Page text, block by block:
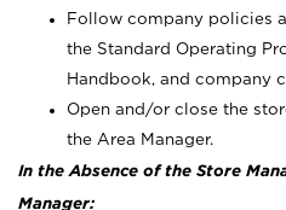
Follow company policies
the Standard Operating
Handbook, and company
Open and/or close the
the Area Manager.
In the Absence of the Store
Manager: